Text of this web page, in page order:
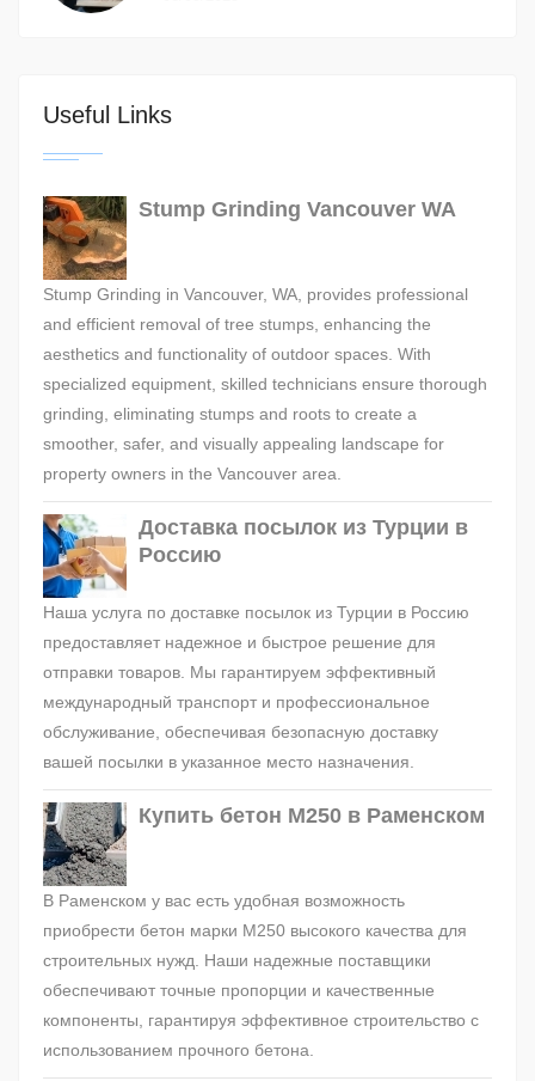
Useful Links
Stump Grinding Vancouver WA
Stump Grinding in Vancouver, WA, provides professional
and efficient removal of tree stumps, enhancing the
aesthetics and functionality of outdoor spaces. With
specialized equipment, skilled technicians ensure thorough
grinding, eliminating stumps and roots to create a
smoother, safer, and visually appealing landscape for
property owners in the Vancouver area.
Доставка посылок из Турции в
Россию
Наша услуга по доставке посылок из Турции в Россию
предоставляет надежное и быстрое решение для
отправки товаров. Мы гарантируем эффективный
международный транспорт и профессиональное
обслуживание, обеспечивая безопасную доставку
вашей посылки в указанное место назначения.
Купить бетон М250 в Раменском
В Раменском у вас есть удобная возможность
приобрести бетон марки М250 высокого качества для
строительных нужд. Наши надежные поставщики
обеспечивают точные пропорции и качественные
компоненты, гарантируя эффективное строительство с
использованием прочного бетона.